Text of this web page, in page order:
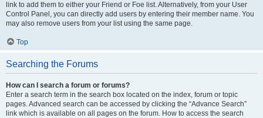
link to add them to either your Friend or Foe list. Alternatively, from your User
Control Panel, you can directly add users by entering their member name. You
may also remove users from your list using the same page.
Top
Searching the Forums
How can I search a forum or forums?
Enter a search term in the search box located on the index, forum or topic
pages. Advanced search can be accessed by clicking the “Advance Search”
link which is available on all pages on the forum. How to access the search